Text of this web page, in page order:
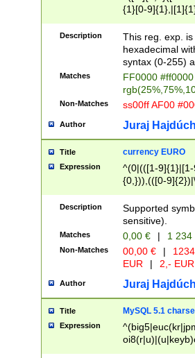
{1}[0-
{2}([0-9]{1}|[1-
{1}|25[0-
Description
This reg. exp.
hexadecimal
syntax (0-255)
Matches
FF0000
Non-Matches ss00ff AF00
Author Juraj
Title currency EURO
Expression
^(0|(([1-
{0,})),(([0-
Description
Supported
sensitive).
Matches 0,00 € | 1
Non-Matches 00,00 € |
EUR
| 2,- EUR
Author Juraj
Title MySQL 5.1
Expression